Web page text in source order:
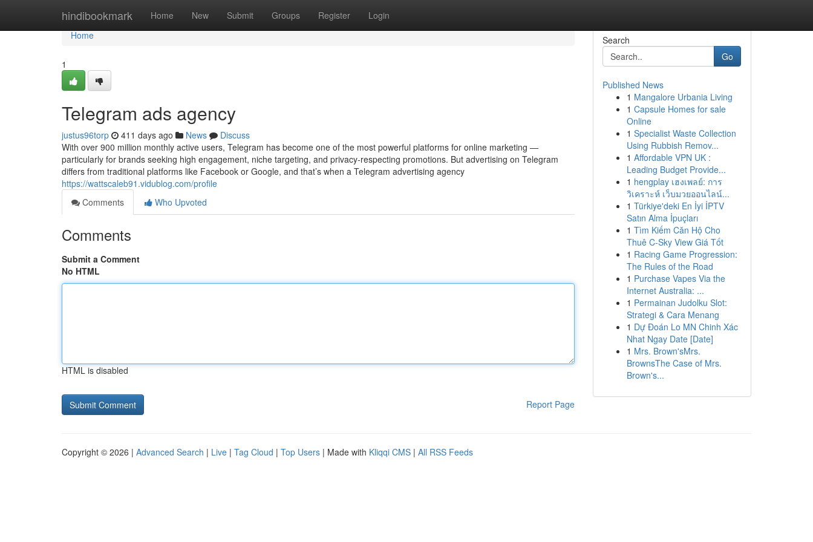
hindibookmark Home New Submit Groups Register Login
Home
Home
1
Telegram ads agency
justus96torp 411 days ago News
Discuss
With over 900 million monthly active users, Telegram has become one of the most powerful platforms for online marketing —
particularly for brands seeking high engagement, niche targeting, and privacy-respecting promotions. But advertising on Telegram
differs from traditional platforms like Facebook or Google, and that’s when a Telegram advertising agency
https://wattscaleb91.vidublog.com/profile
Comments
Who Upvoted
Comments
Submit a Comment
No HTML
HTML is disabled
Report Page
Search
Go
Published News
1 Mangalore Urbania Living
1 Capsule Homes for sale
Online
1 Specialist Waste Collection
Using Rubbish Remov...
1 Affordable VPN UK :
Leading Budget Provide...
1 hengplay เฮงเพลย์: การ
วิเคราะห์ เว็บมวยออนไลน์...
1 Türkiye'deki En İyi İPTV
Satın Alma İpuçları
1 Tìm Kiếm Căn Hộ Cho
Thuê C-Sky View Giá Tốt
1 Racing Game Progression:
The Rules of the Road
1 Purchase Vapes Via the
Internet Australia: ...
1 Permainan Judolku Slot:
Strategi & Cara Menang
1 Dự Đoán Lo MN Chinh Xác
Nhat Ngay Date [Date]
1 Mrs. Brown'sMrs.
BrownsThe Case of Mrs.
Brown's...
Copyright © 2026 | Advanced Search | Live | Tag Cloud | Top Users | Made with Kliqqi CMS | All RSS Feeds